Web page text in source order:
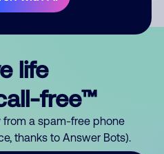
life
free™
from a spam-free phone
thanks to Answer Bots).